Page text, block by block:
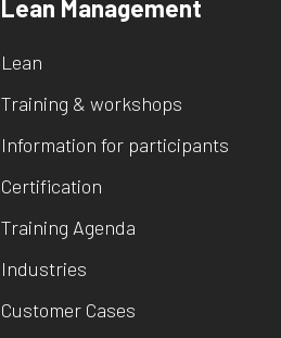
Lean Management
Lean
Training & workshops
Information for participants
Certification
Training Agenda
Industries
Customer Cases